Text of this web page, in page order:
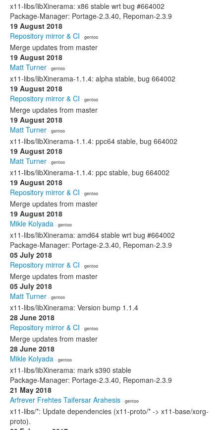
x11-libs/libXinerama: x86 stable wrt bug #664002
Package-Manager: Portage-2.3.40, Repoman-2.3.9
19 August 2018
Repository mirror & CI · gentoo
Merge updates from master
19 August 2018
Matt Turner · gentoo
x11-libs/libXinerama-1.1.4: alpha stable, bug 664002
19 August 2018
Repository mirror & CI · gentoo
Merge updates from master
19 August 2018
Matt Turner · gentoo
x11-libs/libXinerama-1.1.4: ppc64 stable, bug 664002
19 August 2018
Matt Turner · gentoo
x11-libs/libXinerama-1.1.4: ppc stable, bug 664002
19 August 2018
Repository mirror & CI · gentoo
Merge updates from master
19 August 2018
Mikle Kolyada · gentoo
x11-libs/libXinerama: amd64 stable wrt bug #664002
Package-Manager: Portage-2.3.40, Repoman-2.3.9
05 July 2018
Repository mirror & CI · gentoo
Merge updates from master
05 July 2018
Matt Turner · gentoo
x11-libs/libXinerama: Version bump 1.1.4
28 June 2018
Repository mirror & CI · gentoo
Merge updates from master
28 June 2018
Mikle Kolyada · gentoo
x11-libs/libXinerama: mark s390 stable
Package-Manager: Portage-2.3.40, Repoman-2.3.9
21 May 2018
Arfrever Frehtes Taifersar Arahesis · gentoo
x11-libs/*: Update dependencies (x11-proto/* -> x11-base/xorg-
proto).